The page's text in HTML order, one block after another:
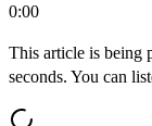
0:00
This article is being
seconds. You can